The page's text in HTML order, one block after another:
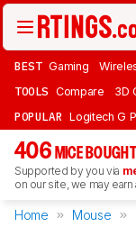
BEST Gaming
TOOLS Compare 3D
POPULAR Logitech G
406 MICE
Supported by you via
on our site, we may
Home Mouse